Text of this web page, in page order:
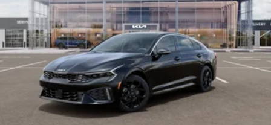
$1000 financed. Available to well qualified buyers who
finance through Kia Finance America. 506. Exp.
08/31/2026 $500 - Exp. 08/31/2026 Dealer Discount.
CAN be combined with all other offers! Must finance with
KFA to qualify.